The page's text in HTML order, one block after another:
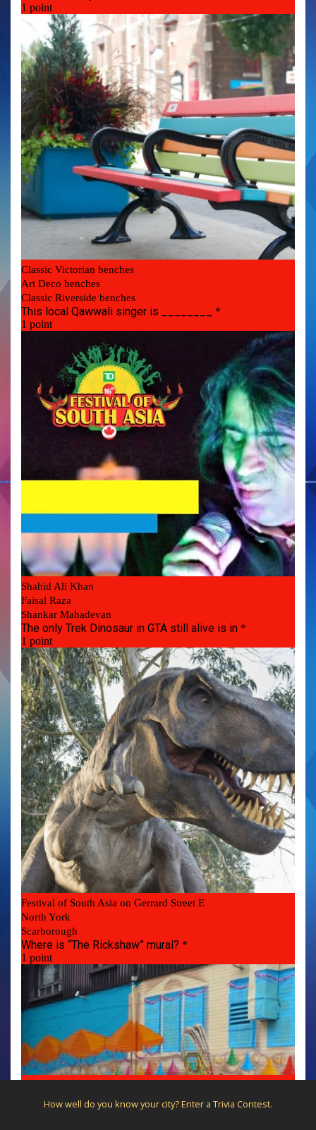
How well do you know your city? Enter a Trivia Contest.